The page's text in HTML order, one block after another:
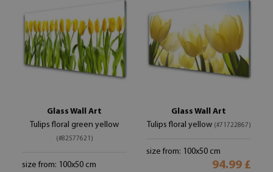
Glass Wall Art
Tulips floral green yellow
(#82577621)
size from: 100x50 cm
Glass Wall Art
Tulips floral yellow (#71722867)
size from: 100x50 cm
94.99 £